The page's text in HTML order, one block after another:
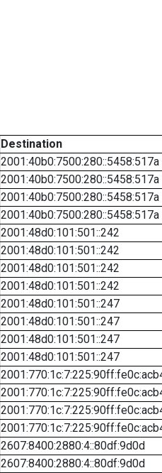
Destination
2001:40b0:7500:280::5458:517a
2001:40b0:7500:280::5458:517a
2001:40b0:7500:280::5458:517a
2001:40b0:7500:280::5458:517a
2001:48d0:101:501::242
2001:48d0:101:501::242
2001:48d0:101:501::242
2001:48d0:101:501::242
2001:48d0:101:501::247
2001:48d0:101:501::247
2001:48d0:101:501::247
2001:48d0:101:501::247
2607:8400:2880:4::80df:9d0d
2607:8400:2880:4::80df:9d0d